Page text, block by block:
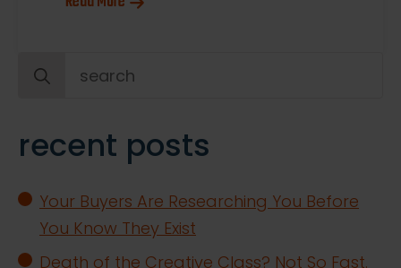
Search
recent posts
Your Buyers Are Researching You Before
You Know They Exist
Death of the Creative Class? Not So Fast.